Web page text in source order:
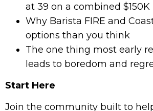
at 39 on a combined
Why Barista FIRE and
options than you think
The one thing most early
leads to boredom and
Start Here
Join the community built to